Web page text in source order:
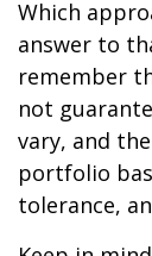
Which
answer to
remember
not
vary, and
portfolio
tolerance,